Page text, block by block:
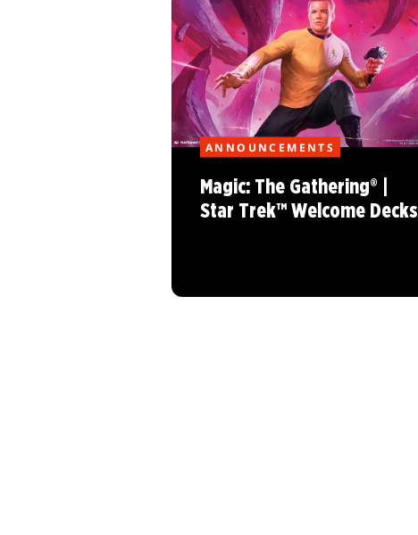
ANNOUNCEMENTS
Magic: The Gathering® |
Star Trek™ Welcome Decks